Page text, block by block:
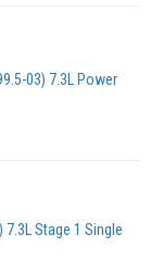
03) 7.3L Power
7.3L Stage 1 Single